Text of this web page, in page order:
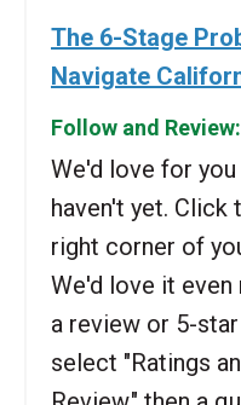
The 6-Stage
Navigate
Follow and Review:
We'd love for
haven't yet. Click
right corner of
We'd love it
a review or 5-
select "Ratings